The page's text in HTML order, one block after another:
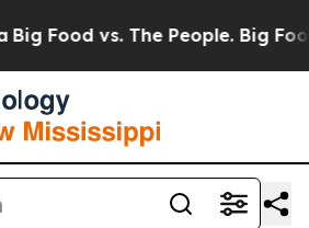
vs. The People. Big Food’s